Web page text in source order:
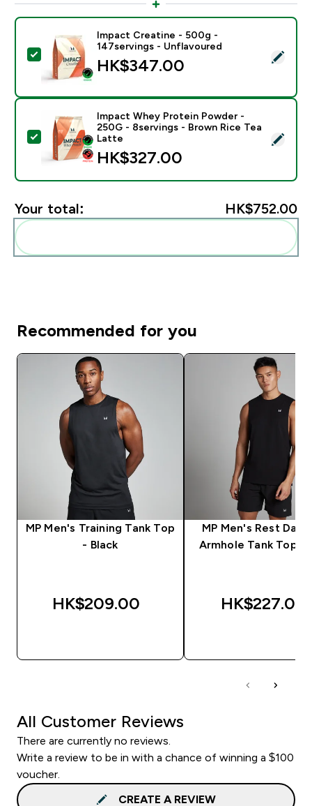
Select this product - Impact Creatine - 500g -
Impact Creatine - 500g -
147servings - Unflavoured
HK$347.00‎
Select this product - Impact Whey Protein Powder -
Impact Whey Protein Powder -
250G - 8servings - Brown Rice Tea
Latte
HK$327.00‎
Your total: HK$752.00‎
Recommended for you
MP Men's Training Tank Top
- Black
HK$209.00‎
MP Men's Rest Day
Armhole Tank Top -
HK$227.00‎
All Customer Reviews
There are currently no reviews.
Write a review to be in with a chance of winning a $100
voucher.
CREATE A REVIEW